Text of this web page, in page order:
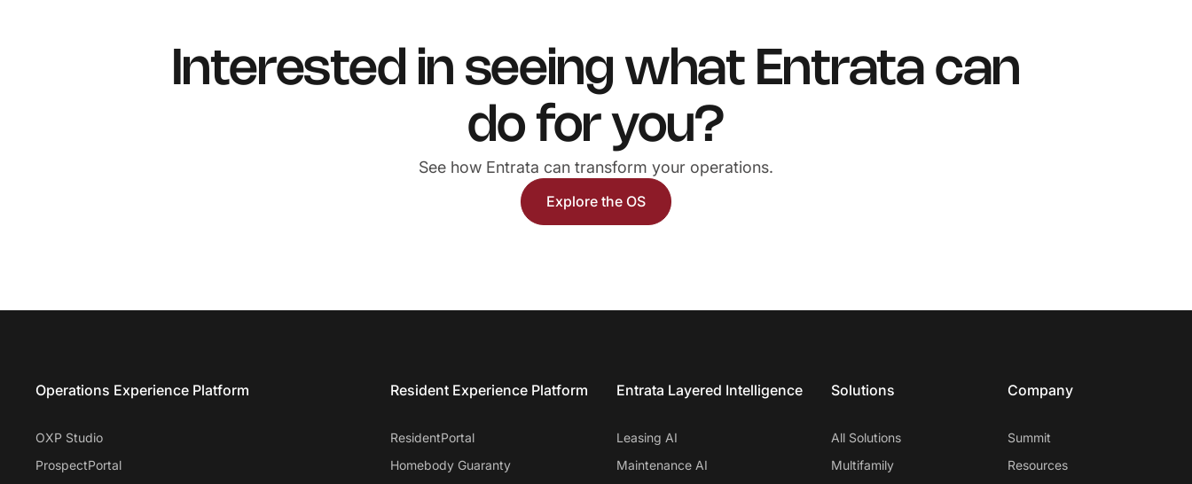
Interested in seeing what Entrata can
do for you?
See how Entrata can transform your operations.
Explore the OS
Operations Experience Platform
OXP Studio
ProspectPortal
Resident Experience Platform
ResidentPortal
Homebody Guaranty
Entrata Layered Intelligence
Leasing AI
Maintenance AI
Solutions
All Solutions
Multifamily
Company
Summit
Resources